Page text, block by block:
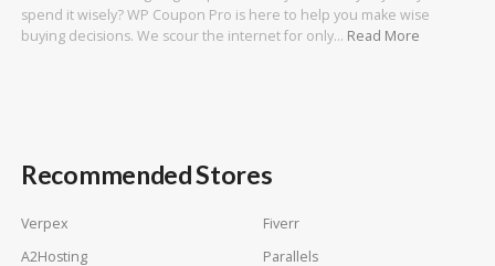
spend it wisely? WP Coupon Pro is here to help you make wise
buying decisions. We scour the internet for only… Read More
Recommended Stores
Verpex
Fiverr
A2Hosting
Parallels